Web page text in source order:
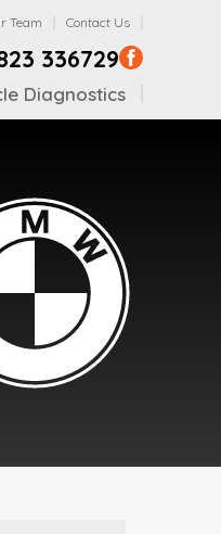
Team Contact Us
336729
Diagnostics